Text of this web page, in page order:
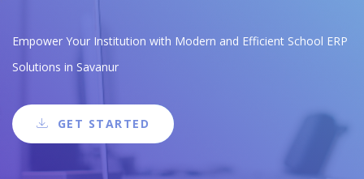
Empower Your Institution with Modern and Efficient School ERP
Solutions in Savanur
GET STARTED